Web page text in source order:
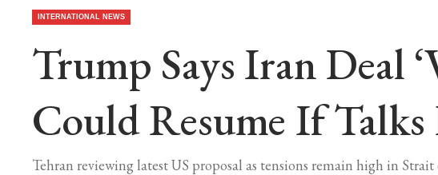
INTERNATIONAL NEWS
Trump Says Iran Deal
Could Resume If Talks
Tehran reviewing latest US proposal as tensions remain high in